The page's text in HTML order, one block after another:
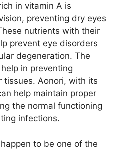
in vitamin A is
preventing dry eyes
nutrients with their
prevent eye disorders
degeneration. The
in preventing
tissues. Aonori, with its
help maintain proper
the normal functioning
infections.
to be one of the